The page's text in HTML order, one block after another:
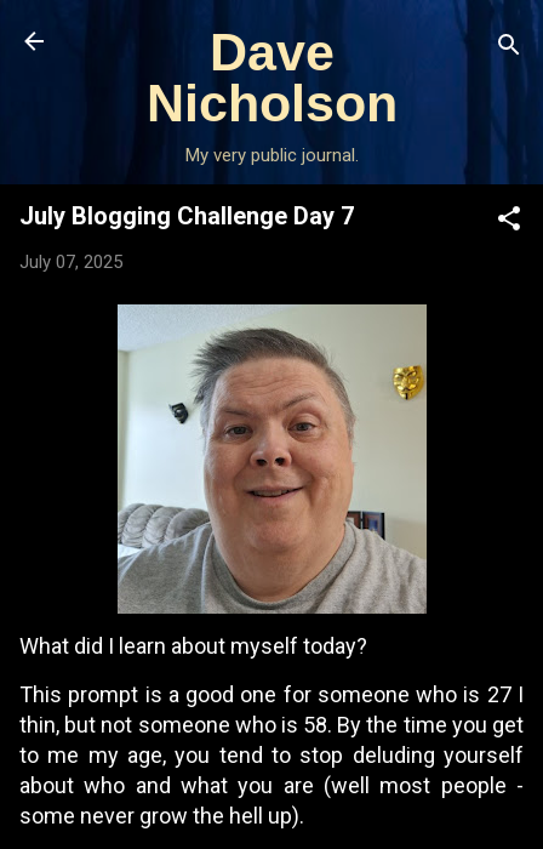
Skip to main content
Dave
Nicholson
My very public journal.
July Blogging Challenge Day 7
July 07, 2025
What did I learn about myself today?
This prompt is a good one for someone who is 27 I
thin, but not someone who is 58. By the time you get
to me my age, you tend to stop deluding yourself
about who and what you are (well most people -
some never grow the hell up).